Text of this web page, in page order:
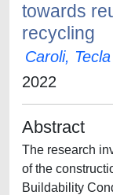
towards
recycling
Caroli, Tecla
2022
Abstract
The research
of the
Buildability